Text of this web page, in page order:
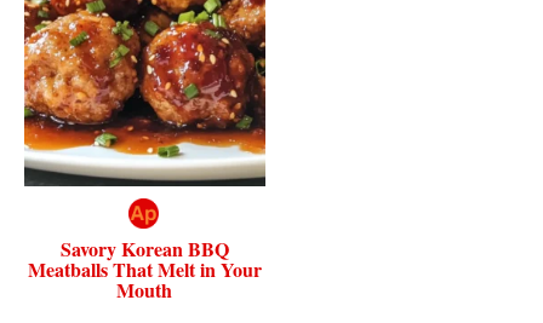
Savory Korean BBQ
Meatballs That Melt in Your
Mouth